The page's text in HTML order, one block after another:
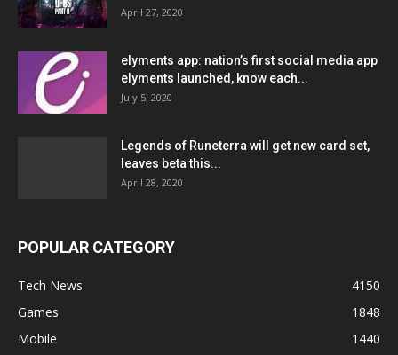
April 27, 2020
elyments app: nation’s first social media app
elyments launched, know each...
July 5, 2020
Legends of Runeterra will get new card set,
leaves beta this...
April 28, 2020
POPULAR CATEGORY
Tech News
4150
Games
1848
Mobile
1440